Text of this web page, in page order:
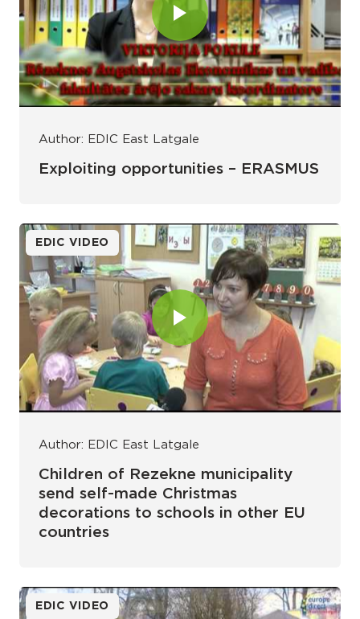
Author: EDIC East Latgale
Exploiting opportunities – ERASMUS
EDIC VIDEO
Author: EDIC East Latgale
Children of Rezekne municipality
send self-made Christmas
decorations to schools in other EU
countries
EDIC VIDEO